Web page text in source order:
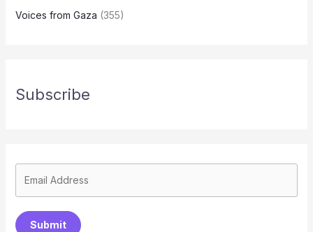
Voices from Gaza (355)
Subscribe
Submit